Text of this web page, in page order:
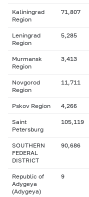
Kaliningrad
Region
71,807
Leningrad
Region
5,285
Murmansk
Region
3,413
Novgorod
Region
11,711
Pskov Region 4,266
Saint
Petersburg
105,119
SOUTHERN
FEDERAL
DISTRICT
90,686
Republic of
Adygeya
(Adygeya)
9